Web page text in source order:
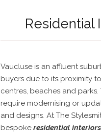
Residential
Vaucluse is an affluent
buyers due to its proximity
centres, beaches and
require modernising or
and designs. At The
bespoke residential interiors